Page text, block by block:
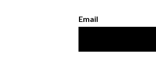
Email